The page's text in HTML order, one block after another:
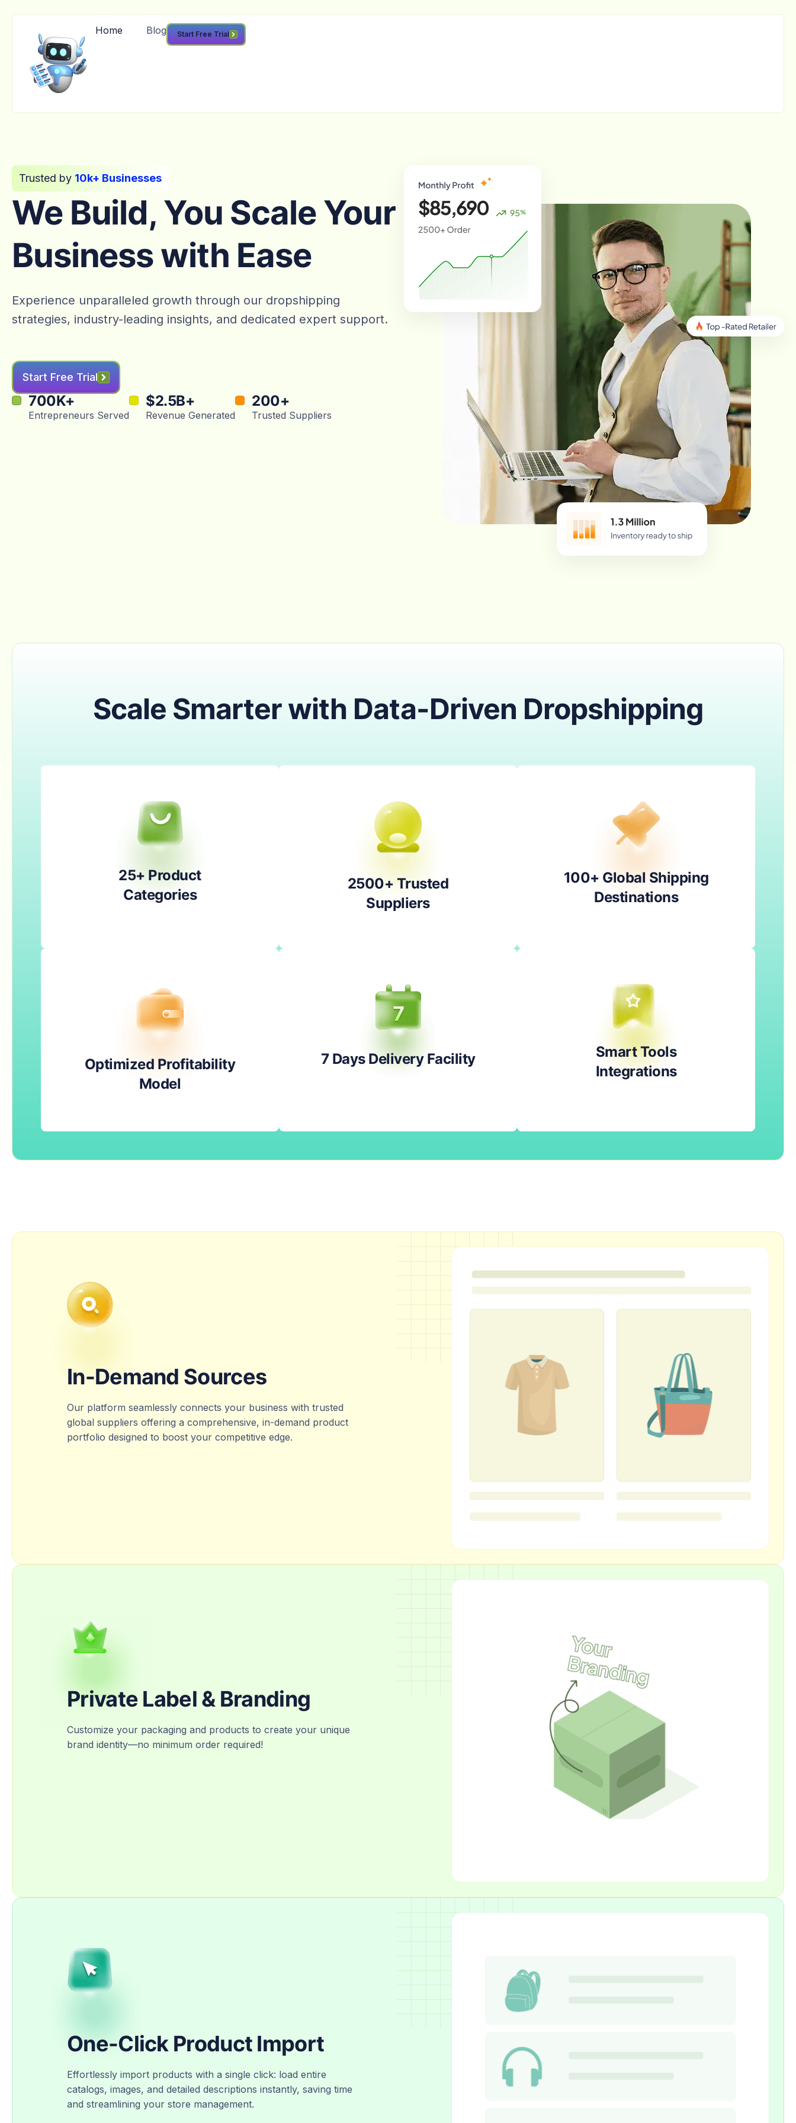
Home Blog Start Free Trial
Trusted by 10k+ Businesses
We Build, You Scale Your
Business with Ease
Experience unparalleled growth through our dropshipping
strategies, industry-leading insights, and dedicated expert support.
Start Free Trial
Entrepreneurs Served
700K+
Revenue Generated
$2.5B+
Trusted Suppliers
200+
Scale Smarter with Data-Driven Dropshipping
25+ Product
Categories
2500+ Trusted
Suppliers
100+ Global Shipping
Destinations
Optimized Profitability
Model
7 Days Delivery Facility
Smart Tools
Integrations
In-Demand Sources
Our platform seamlessly connects your business with trusted
global suppliers offering a comprehensive, in-demand product
portfolio designed to boost your competitive edge.
Private Label & Branding
Customize your packaging and products to create your unique
brand identity—no minimum order required!
One-Click Product Import
Effortlessly import products with a single click: load entire
catalogs, images, and detailed descriptions instantly, saving time
and streamlining your store management.